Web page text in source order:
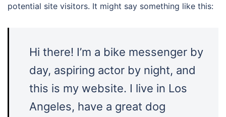
potential site visitors. It might say something like this:
Hi there! I’m a bike messenger by
day, aspiring actor by night, and
this is my website. I live in Los
Angeles, have a great dog